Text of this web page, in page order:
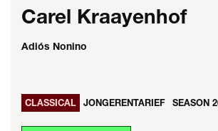
Carel Kraayenhof
Adiós Nonino
CLASSICAL JONGERENTARIEF SEASON